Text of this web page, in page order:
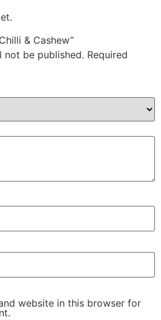
& Cashew”
not be published. Required
website in this browser for